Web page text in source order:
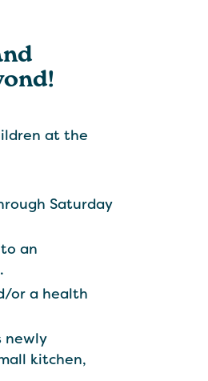
at the
Saturday
an
or a health
newly
kitchen,